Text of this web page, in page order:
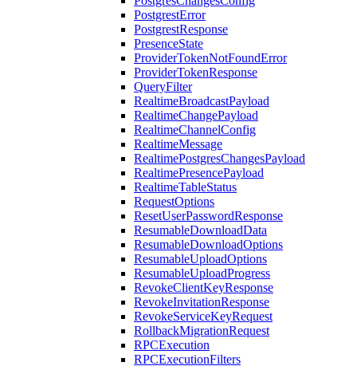
PostgrestError
PostgrestResponse
PresenceState
ProviderTokenNotFoundError
ProviderTokenResponse
QueryFilter
RealtimeBroadcastPayload
RealtimeChangePayload
RealtimeChannelConfig
RealtimeMessage
RealtimePostgresChangesPayload
RealtimePresencePayload
RealtimeTableStatus
RequestOptions
ResetUserPasswordResponse
ResumableDownloadData
ResumableDownloadOptions
ResumableUploadOptions
ResumableUploadProgress
RevokeClientKeyResponse
RevokeInvitationResponse
RevokeServiceKeyRequest
RollbackMigrationRequest
RPCExecution
RPCExecutionFilters